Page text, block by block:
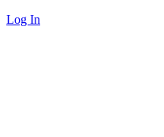
Log In